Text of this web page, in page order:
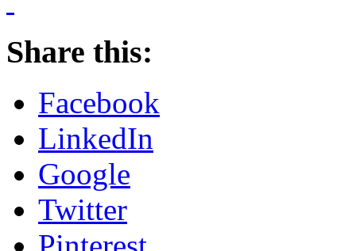
Share this:
Facebook
LinkedIn
Google
Twitter